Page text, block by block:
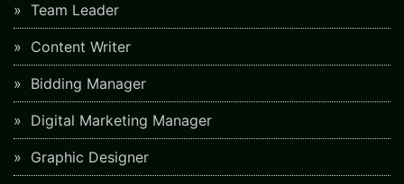
Team Leader
Content Writer
Bidding Manager
Digital Marketing Manager
Graphic Designer